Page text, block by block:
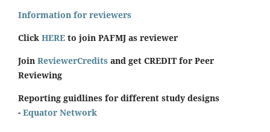
Information for reviewers
Click HERE to join PAFMJ as reviewer
Join ReviewerCredits and get CREDIT for Peer
Reviewing
Reporting guidlines for different study designs
- Equator Network